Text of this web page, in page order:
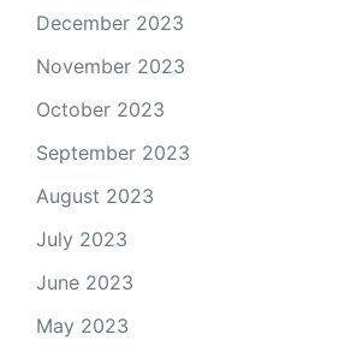
December 2023
November 2023
October 2023
September 2023
August 2023
July 2023
June 2023
May 2023